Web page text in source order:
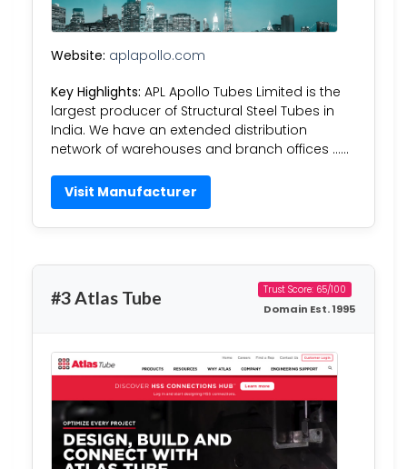
Website: aplapollo.com
Key Highlights: APL Apollo Tubes Limited is the
largest producer of Structural Steel Tubes in
India. We have an extended distribution
network of warehouses and branch offices ……
Visit Manufacturer
#3 Atlas Tube Trust Score: 65/100
Domain Est. 1995